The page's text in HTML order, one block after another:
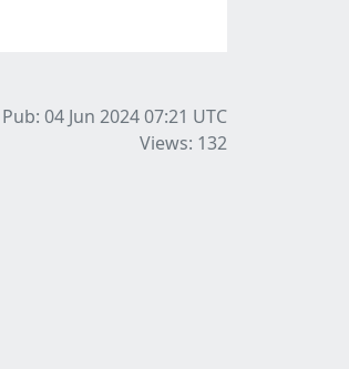
Pub: 04 Jun 2024 07:21 UTC
Views: 132